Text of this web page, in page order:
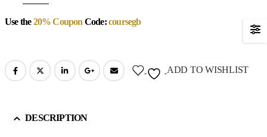
Use the20% Coupon Code:coursegb
ADD TO WISHLIST
DESCRIPTION